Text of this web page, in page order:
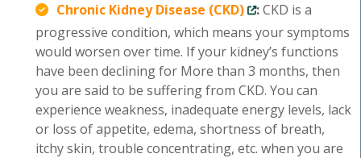
Chronic Kidney Disease (CKD)
:CKD is a
progressive condition, which means your symptoms
would worsen over time. If your kidney’s functions
have been declining for More than 3 months, then
you are said to be suffering from CKD. You can
experience weakness, inadequate energy levels, lack
or loss of appetite, edema, shortness of breath,
itchy skin, trouble concentrating, etc. when you are